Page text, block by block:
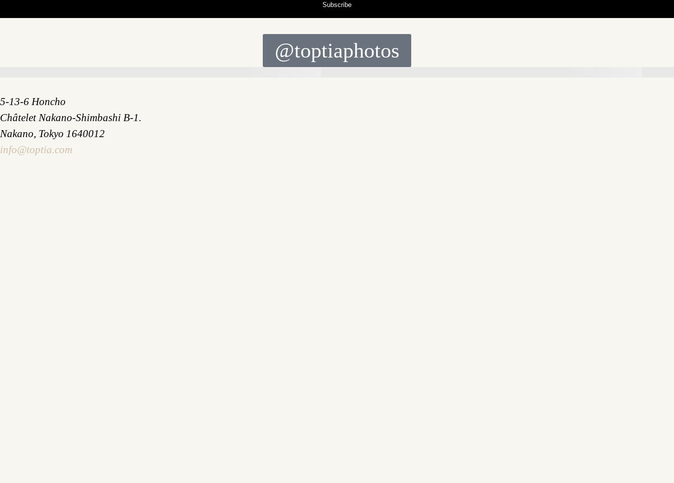
Subscribe
@toptiaphotos
5-13-6 Honcho
Châtelet Nakano-Shimbashi B-1.
Nakano, Tokyo 1640012
info@toptia.com